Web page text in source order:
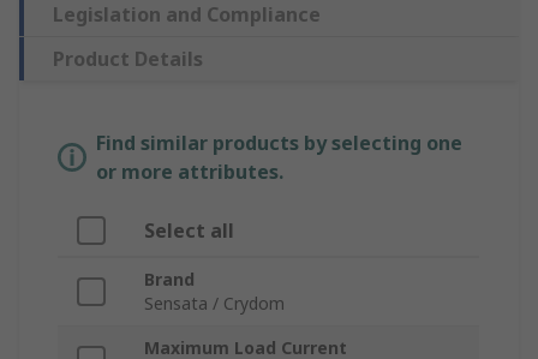
Legislation and Compliance
Product Details
Find similar products by selecting one
or more attributes.
Select all
Brand
Sensata / Crydom
Maximum Load Current